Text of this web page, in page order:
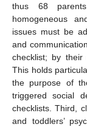
thus 68
homogeneous
issues must be
and
checklist; by their
This holds
the purpose of
triggered social
checklists. Third,
and toddlers’